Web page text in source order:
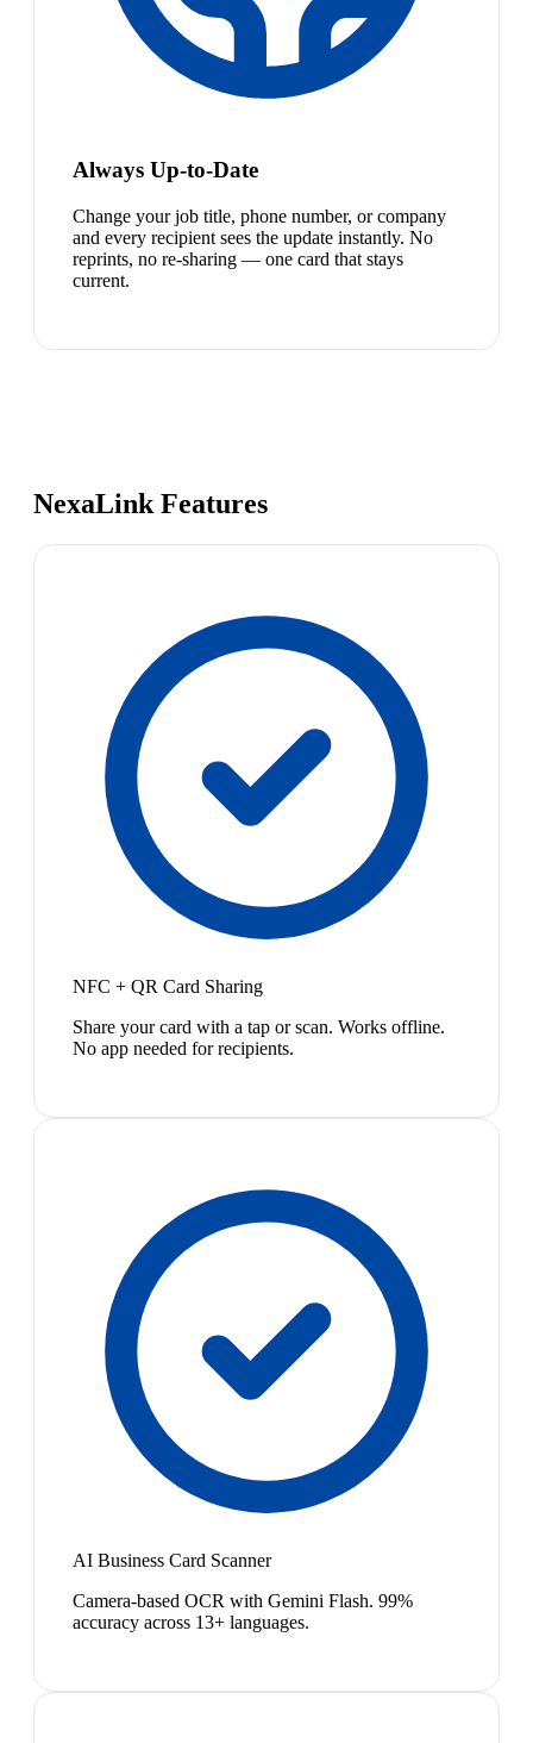
Always Up-to-Date
Change your job title, phone number, or company
and every recipient sees the update instantly. No
reprints, no re-sharing — one card that stays
current.
NexaLink Features
NFC + QR Card Sharing
Share your card with a tap or scan. Works offline.
No app needed for recipients.
AI Business Card Scanner
Camera-based OCR with Gemini Flash. 99%
accuracy across 13+ languages.